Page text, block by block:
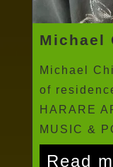
Michael
Michael
of
HARARE
MUSIC &
Read